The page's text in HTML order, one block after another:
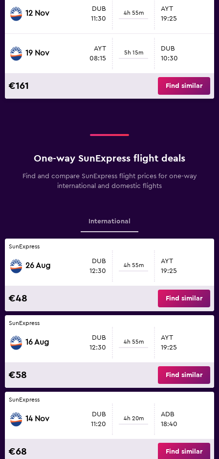
12 Nov
DUB
11:30
4h 55m
AYT
19:25
19 Nov
AYT
08:15
5h 15m
DUB
10:30
€161 Find similar
One-way SunExpress flight deals
Find and compare SunExpress flight prices for one-way
international and domestic flights
International
SunExpress
26 Aug
DUB
12:30
4h 55m
AYT
19:25
€48 Find similar
SunExpress
16 Aug
DUB
12:30
4h 55m
AYT
19:25
€58 Find similar
SunExpress
14 Nov
DUB
11:20
4h 20m
ADB
18:40
€68 Find similar